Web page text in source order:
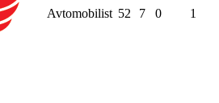
Avtomobilist 52 7 0 1